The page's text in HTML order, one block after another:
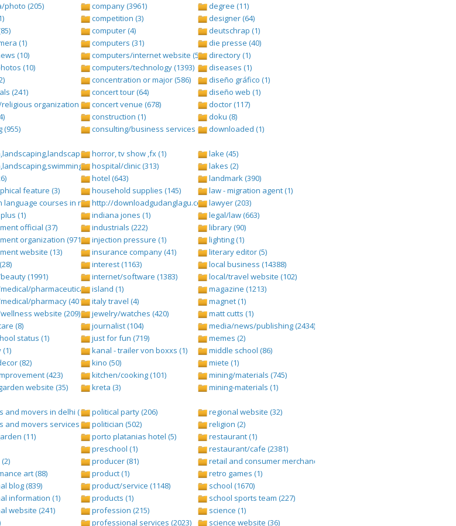
photo (205)
(1)
(10)
(10)
(241)
organization (439)
(955)
company (3961)
competition (3)
computer (4)
computers (31)
computers/internet website (528)
computers/technology (1393)
concentration or major (586)
concert tour (64)
concert venue (678)
construction (1)
consulting/business services (1693)
degree (11)
designer (64)
deutschrap (1)
die presse (40)
directory (1)
diseases (1)
diseño gráfico (1)
diseño web (1)
doctor (117)
doku (8)
downloaded (1)
(8)
pool,pool (2)
feature (3)
language courses in nepal (1)
(1)
official (37)
organization (971)
website (13)
(1991)
pharmaceuticals (1001)
pharmacy (401)
website (209)
(8)
status (1)
(82)
(423)
website (35)
horror, tv show ,fx (1)
hospital/clinic (313)
hotel (643)
household supplies (145)
http://downloadgudanglagu.com/tangga-lagu (1)
indiana jones (1)
industrials (222)
injection pressure (1)
insurance company (41)
interest (1163)
internet/software (1383)
island (1)
italy travel (4)
jewelry/watches (420)
journalist (104)
just for fun (719)
kanal - trailer von boxxs (1)
kino (50)
kitchen/cooking (101)
kreta (3)
lake (45)
lakes (2)
landmark (390)
law - migration agent (1)
lawyer (203)
legal/law (663)
library (90)
lighting (1)
literary editor (5)
local business (14388)
local/travel website (102)
magazine (1213)
magnet (1)
matt cutts (1)
media/news/publishing (2434)
memes (2)
middle school (86)
miete (1)
mining/materials (745)
mining-materials (1)
and movers in delhi (1)
and movers services (1)
(11)
art (88)
blog (839)
information (1)
website (241)
political party (206)
politician (502)
porto platanias hotel (5)
preschool (1)
producer (81)
product (1)
product/service (1148)
products (1)
profession (215)
professional services (2023)
regional website (32)
religion (2)
restaurant (1)
restaurant/cafe (2381)
retail and consumer merchandise (895)
retro games (1)
school (1670)
school sports team (227)
science (1)
science website (36)